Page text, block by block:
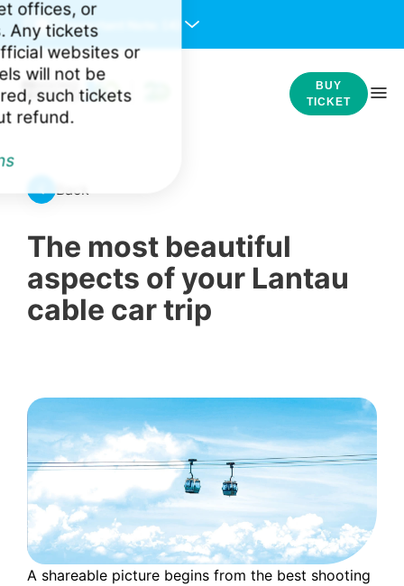
Important Note:
BUY
TICKET
offices, or
Any tickets
websites or
will not be
such tickets
refund.
Back
The most beautiful
aspects of your Lantau
cable car trip
A shareable picture begins from the best shooting